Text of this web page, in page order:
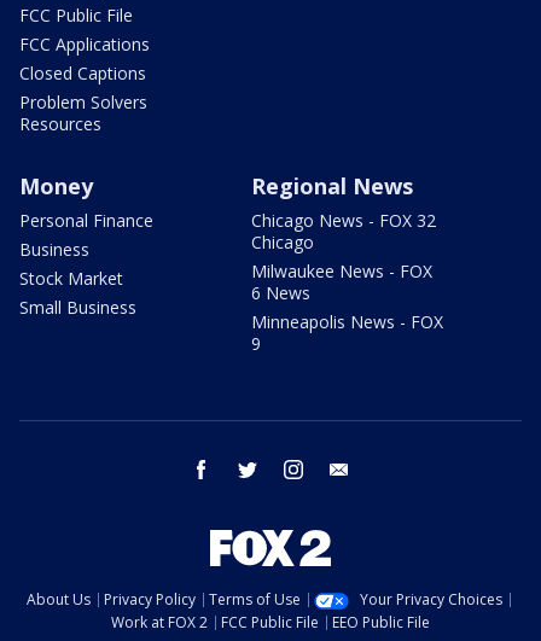
FCC Public File
FCC Applications
Closed Captions
Problem Solvers
Resources
Money
Personal Finance
Business
Stock Market
Small Business
Regional News
Chicago News - FOX 32
Chicago
Milwaukee News - FOX
6 News
Minneapolis News - FOX
9
facebook twitter instagram
About Us Privacy Policy Terms of Use
Your Privacy Choices
Work at FOX 2
FCC Public File
EEO Public File